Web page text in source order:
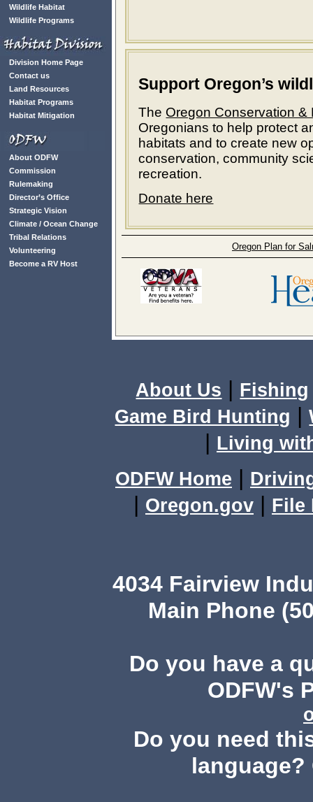
Wildlife Habitat
Wildlife Programs
Division Home Page
Contact us
Land Resources
Habitat Programs
Habitat Mitigation
About ODFW
Commission
Rulemaking
Director’s Office
Strategic Vision
Climate / Ocean Change
Tribal Relations
Volunteering
Become a RV Host
Support Oregon’s
The Oregon Conservation &
Oregonians to help protect
habitats and to create new
conservation, community
recreation.
Donate here
Oregon Plan for
About Us | Fishing
Game Bird Hunting |
| Living
ODFW Home |
| Oregon.gov | File
4034 Fairview
Main Phone
Do you have a
ODFW's
Do you need
language?